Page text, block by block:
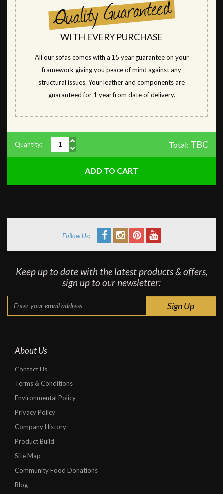
WITH EVERY PURCHASE
All our sofas comes with a 15 year guarantee on your
framework giving you peace of mind against any
structural issues. Your leather and components are
guaranteed for 1 year from date of delivery.
Quantity: Total: TBC
Follow Us:
Keep up to date with the latest products & offers,
sign up to our newsletter:
About Us
Contact Us
Terms & Conditions
Environmental Policy
Privacy Policy
Company History
Product Build
Site Map
Community Food Donations
Blog